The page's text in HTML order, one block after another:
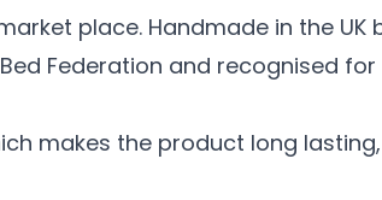
place. Handmade in the UK
Federation and recognised for
makes the product long lasting,